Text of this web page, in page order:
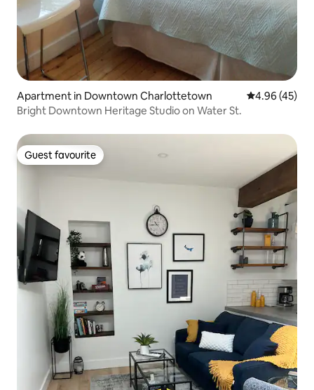
Apartment in Downtown Charlottetown 4.96 out of 5
4.96 (45)
Bright Downtown Heritage Studio on Water St.
Guest favourite
Guest favourite